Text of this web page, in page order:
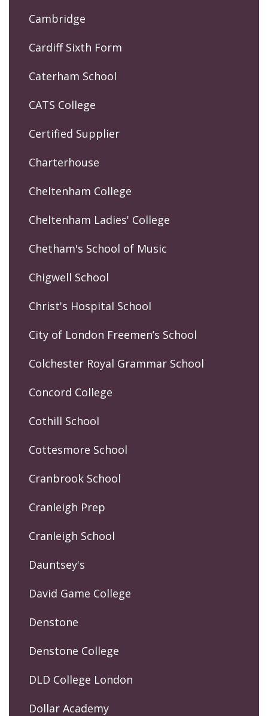
Cambridge
Cardiff Sixth Form
Caterham School
CATS College
Certified Supplier
Charterhouse
Cheltenham College
Cheltenham Ladies' College
Chetham's School of Music
Chigwell School
Christ's Hospital School
City of London Freemen’s School
Colchester Royal Grammar School
Concord College
Cothill School
Cottesmore School
Cranbrook School
Cranleigh Prep
Cranleigh School
Dauntsey's
David Game College
Denstone
Denstone College
DLD College London
Dollar Academy